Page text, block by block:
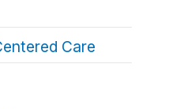
Care